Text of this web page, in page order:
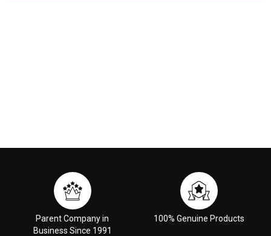
Parent Company in
Business Since 1991
100% Genuine Products